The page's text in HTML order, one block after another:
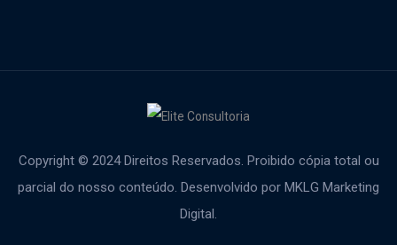
Copyright © 2024 Direitos Reservados. Proibido cópia total ou
parcial do nosso conteúdo. Desenvolvido por MKLG Marketing
Digital.